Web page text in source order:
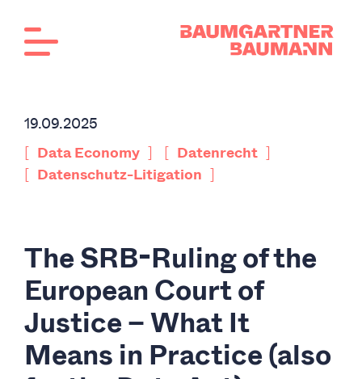
19.09.2025
[ Data Economy ] [ Datenrecht ]
[ Datenschutz-Litigation ]
The SRB-Ruling of the
European Court of
Justice – What It
Means in Practice (also